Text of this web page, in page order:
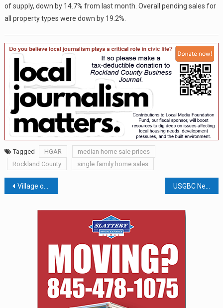
of supply, down by 14.7% from last month. Overall pending sales for
all property types were down by 19.2%.
Tagged HGAR
median home sale prices
Rockland County
single family home sales
Post
navigation
Village of Haverstraw At Inflection Point: Will The Perception of Street Crime Turn Back Years of Progress? USGBC New York Upstate Names Rockland Homes for Heroes Green Building of the Year; $217,000 in H.E.R.R.O.’s College Tuition Program Reimbursed in 2023; Briefs